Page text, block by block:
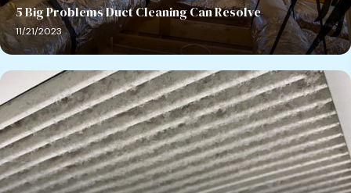
5 Big Problems Duct Cleaning Can Resolve
11/21/2023